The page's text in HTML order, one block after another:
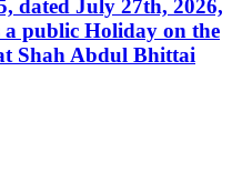
dated July 27th, 2026,
a public Holiday on the
Shah Abdul Bhittai